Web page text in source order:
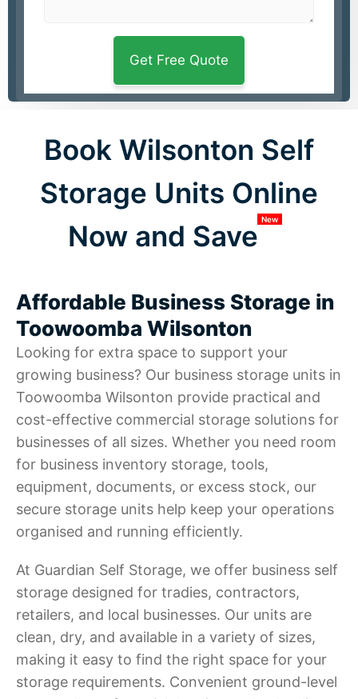
Book Wilsonton Self
Storage Units Online
Now and SaveNew
Affordable Business Storage in
Toowoomba Wilsonton
Looking for extra space to support your
growing business? Our business storage units in
Toowoomba Wilsonton provide practical and
cost-effective commercial storage solutions for
businesses of all sizes. Whether you need room
for business inventory storage, tools,
equipment, documents, or excess stock, our
secure storage units help keep your operations
organised and running efficiently.
At Guardian Self Storage, we offer business self
storage designed for tradies, contractors,
retailers, and local businesses. Our units are
clean, dry, and available in a variety of sizes,
making it easy to find the right space for your
storage requirements. Convenient ground-level